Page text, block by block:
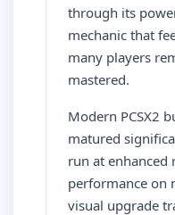
through its
mechanic that
many players
mastered.
Modern PCSX2
matured
run at enhanced
performance on
visual upgrade